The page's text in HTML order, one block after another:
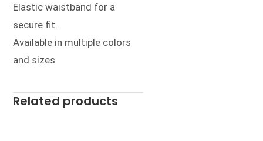
Elastic waistband for a
secure fit.
Available in multiple colors
and sizes
Related products